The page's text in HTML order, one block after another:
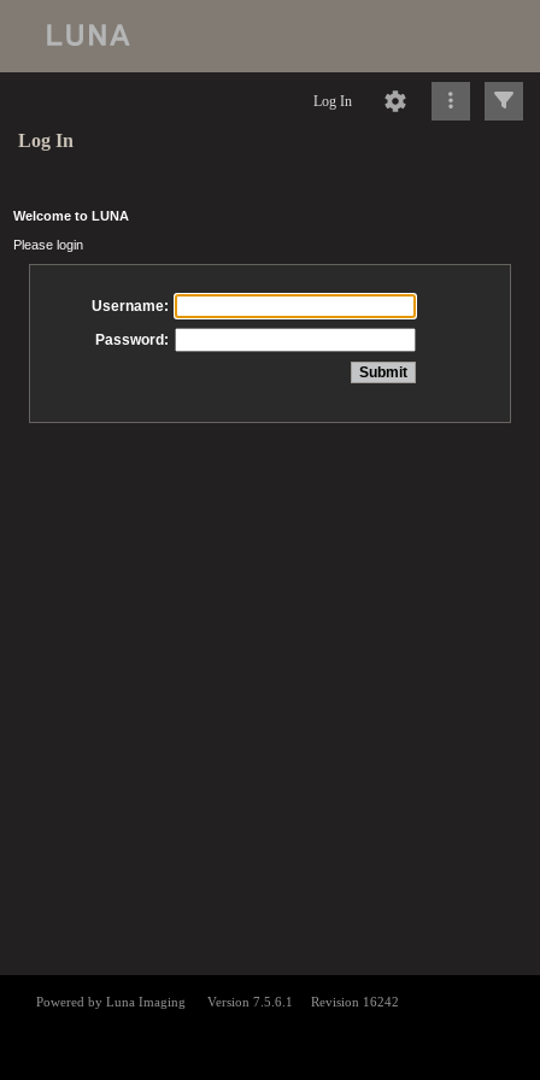
Log In
Log In
Welcome to LUNA
Please login
Username:
Password: